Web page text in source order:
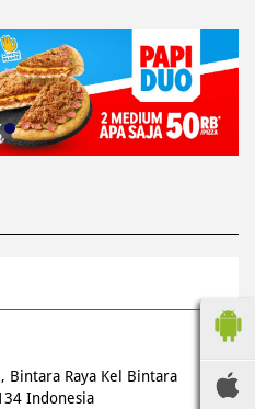
Bintara Raya Kel Bintara
Indonesia